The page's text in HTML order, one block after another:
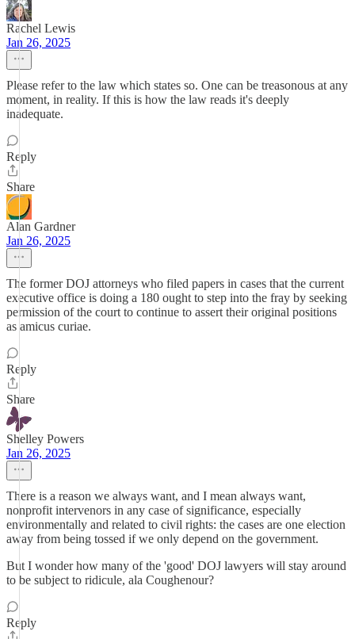
Rachel Lewis
Jan 26, 2025
Please refer to the law which states so. One can be treasonous at any
moment, in reality. If this is how the law reads it's deeply
inadequate.
Reply
Share
Alan Gardner
Jan 26, 2025
The former DOJ attorneys who filed papers in cases that the current
executive office is doing a 180 ought to step into the fray by seeking
permission of the court to continue to assert their original positions
as amicus curiae.
Reply
Share
Shelley Powers
Jan 26, 2025
There is a reason we always want, and I mean always want,
nonprofit intervenors in any case of significance, especially
environmentally and related to civil rights: the cases are one election
away from being tossed if we only depend on the government.
But I wonder how many of the 'good' DOJ lawyers will stay around
to be subject to ridicule, ala Coughenour?
Reply